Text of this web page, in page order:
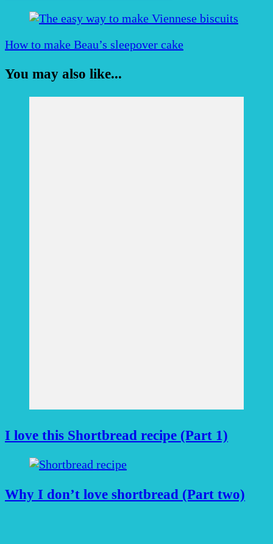
How to make Beau’s sleepover cake
You may also like...
I love this Shortbread recipe (Part 1)
Why I don’t love shortbread (Part two)